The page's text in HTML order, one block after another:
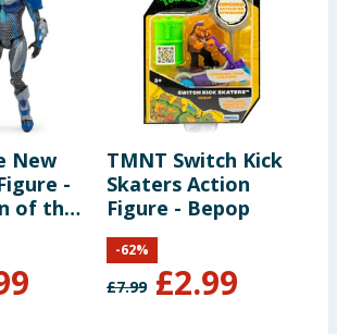
New
-
of the
TMNT Switch Kick
Skaters Action
Figure - Bepop
£7.99 £2.99
-62%